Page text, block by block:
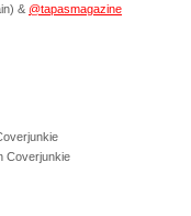
& @tapasmagazine
Coverjunkie